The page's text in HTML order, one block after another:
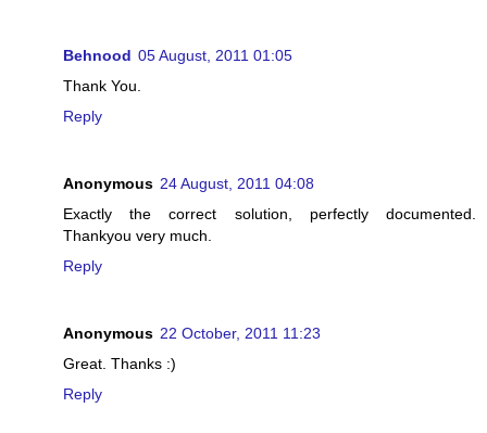
Behnood 05 August, 2011 01:05
Thank You.
Reply
Anonymous 24 August, 2011 04:08
Exactly the correct solution, perfectly documented.
Thankyou very much.
Reply
Anonymous 22 October, 2011 11:23
Great. Thanks :)
Reply